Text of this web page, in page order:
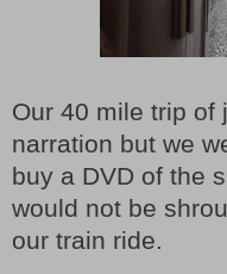
Our 40 mile trip of
narration but we
buy a DVD of the
would not be
our train ride.